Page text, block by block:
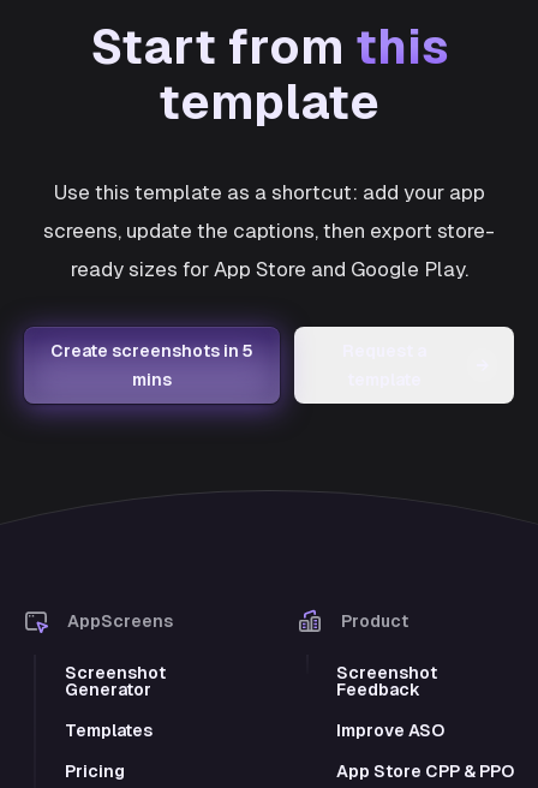
Start from this
template
Use this template as a shortcut: add your app
screens, update the captions, then export store-
ready sizes for App Store and Google Play.
Create screenshots in 5
mins
AppScreens
Screenshot
Generator
Templates
Pricing
Product
Screenshot
Feedback
Improve ASO
App Store CPP & PPO